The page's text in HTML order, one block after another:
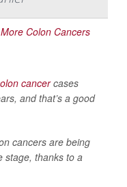
cancercases
and that’s a good
cancers are being
stage, thanks to a